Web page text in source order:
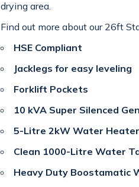
drying area.
Find out more about our 26ft
HSE Compliant
Jacklegs for easy leveling
Forklift Pockets
10 kVA Super Silenced
5-Litre 2kW Water Heater
Clean 1000-Litre Water
Heavy Duty Boostamatic